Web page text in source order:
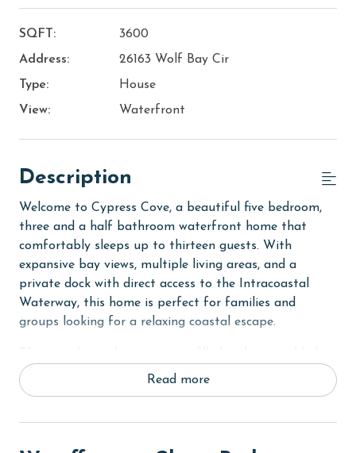
SQFT:
3600
Address:
26163 Wolf Bay Cir
Type:
House
View:
Waterfront
Description
Welcome to Cypress Cove, a beautiful five bedroom,
three and a half bathroom waterfront home that
comfortably sleeps up to thirteen guests. With
expansive bay views, multiple living areas, and a
private dock with direct access to the Intracoastal
Waterway, this home is perfect for families and
groups looking for a relaxing coastal escape.
and offers plenty of seating and a flat screen TV, all
while showcasing stunning bay views. Step out to the
enjoy morning coffee or sunset views. The fully
Read more